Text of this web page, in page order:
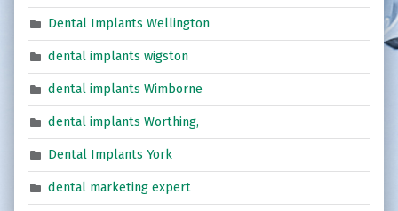
Dental Implants Wellington
dental implants wigston
dental implants Wimborne
dental implants Worthing,
Dental Implants York
dental marketing expert